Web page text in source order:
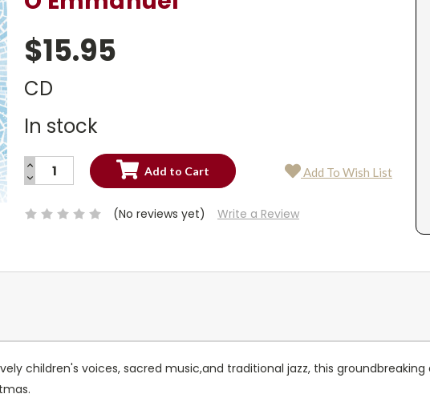
$15.95
CD
In stock
Current
INCREASE
QUANTITY:
DECREASE
QUANTITY:
Add To Wish List
(No reviews yet) Write a Review
children's voices, sacred music,and traditional jazz, this